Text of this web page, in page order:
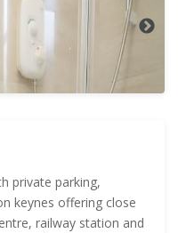
private parking,
keynes offering close
railway station and